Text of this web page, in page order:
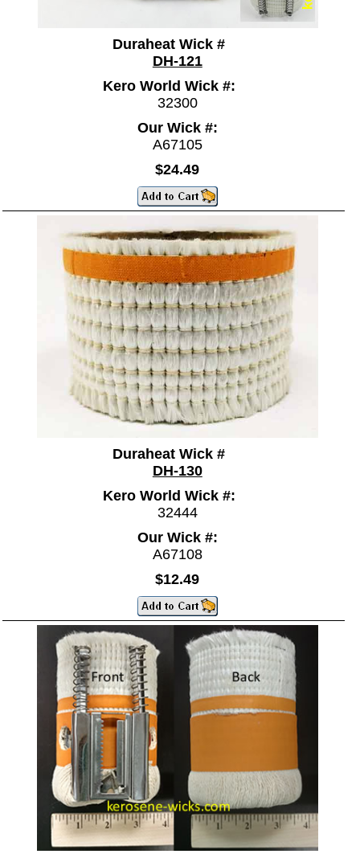
Duraheat Wick #
DH-121
Kero World Wick #:
32300
Our Wick #:
A67105
$24.49
Duraheat Wick #
DH-130
Kero World Wick #:
32444
Our Wick #:
A67108
$12.49